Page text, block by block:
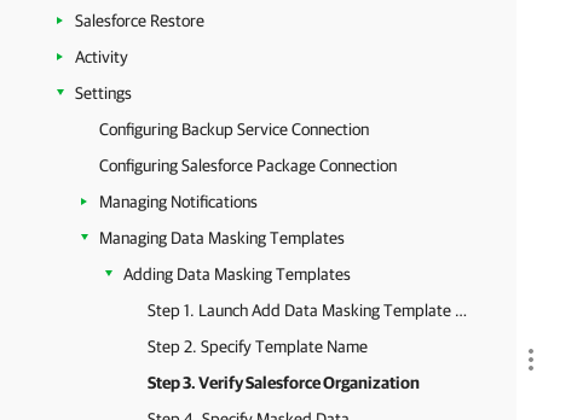
Salesforce Restore
Activity
Settings
Configuring Backup Service Connection
Configuring Salesforce Package Connection
Managing Notifications
Managing Data Masking Templates
Adding Data Masking Templates
Step 1. Launch Add Data Masking Template Wizard
Step 2. Specify Template Name
Step 3. Verify Salesforce Organization